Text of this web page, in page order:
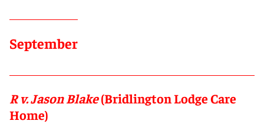
September
R v. Jason Blake(Bridlington Lodge Care
Home)